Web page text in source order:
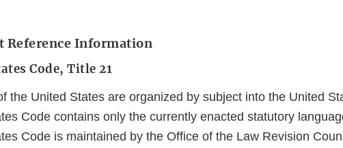
Reference Information
Code, Title 21
the United States are organized by subject into the United
Code contains only the currently enacted statutory
Code is maintained by the Office of the Law Revision